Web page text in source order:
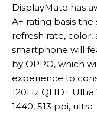
DisplayMate has
A+ rating basis
refresh rate, color,
smartphone will
by OPPO, which
experience to
120Hz QHD+ Ultra
1440, 513 ppi,